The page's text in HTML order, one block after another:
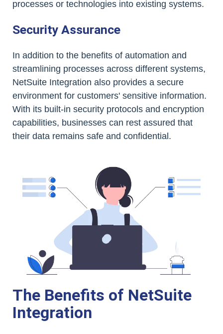
processes or technologies into existing systems.
Security Assurance
In addition to the benefits of automation and
streamlining processes across different systems,
NetSuite Integration also provides a secure
environment for customers' sensitive information.
With its built-in security protocols and encryption
capabilities, businesses can rest assured that
their data remains safe and confidential.
The Benefits of NetSuite
Integration